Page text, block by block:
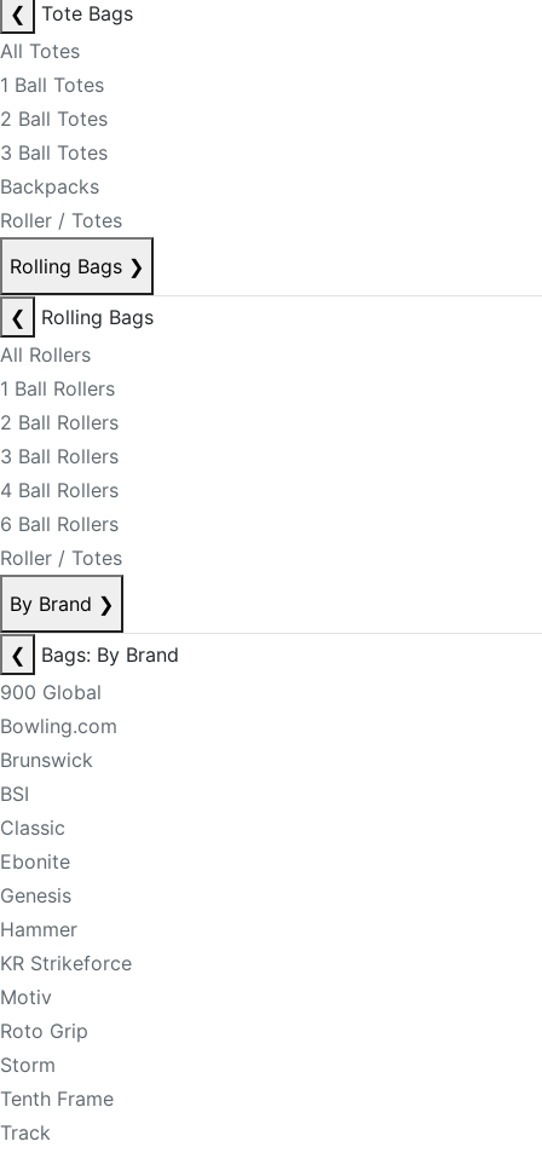
❮
Tote Bags
All Totes
1 Ball Totes
2 Ball Totes
3 Ball Totes
Backpacks
Roller / Totes
Rolling Bags ❯
❮
Rolling Bags
All Rollers
1 Ball Rollers
2 Ball Rollers
3 Ball Rollers
4 Ball Rollers
6 Ball Rollers
Roller / Totes
By Brand ❯
❮
Bags: By Brand
900 Global
Bowling.com
Brunswick
BSI
Classic
Ebonite
Genesis
Hammer
KR Strikeforce
Motiv
Roto Grip
Storm
Tenth Frame
Track